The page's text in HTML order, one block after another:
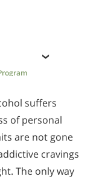
suffers
of personal
are not gone
cravings
The only way